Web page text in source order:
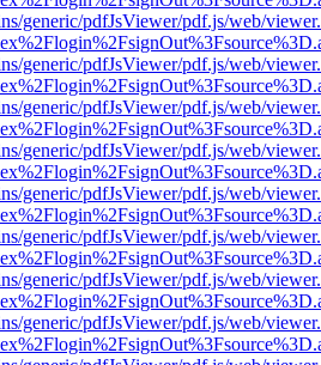
generic/pdfJsViewer/pdf.js/web/
generic/pdfJsViewer/pdf.js/web/
generic/pdfJsViewer/pdf.js/web/
generic/pdfJsViewer/pdf.js/web/
generic/pdfJsViewer/pdf.js/web/
generic/pdfJsViewer/pdf.js/web/
generic/pdfJsViewer/pdf.js/web/
generic/pdfJsViewer/pdf.js/web/